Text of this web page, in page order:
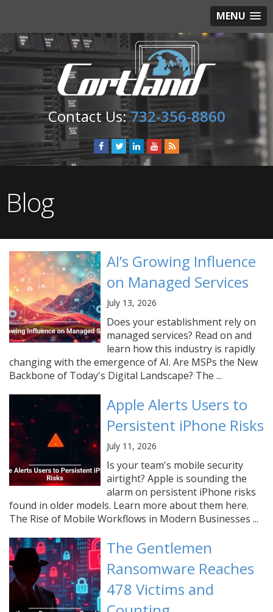
MENU
732-356-8860
Blog
AI’s Growing Influence
on Managed Services
July 13, 2026
Does your establishment rely on
managed services? Read on and
learn how this industry is rapidly
changing with the emergence of AI. Are MSPs the New
Backbone of Today's Digital Landscape? The ...
Apple Alerts Users to
Persistent iPhone Risks
July 11, 2026
Is your team's mobile security
airtight? Apple is sounding the
alarm on persistent iPhone risks
found in older models. Learn more about them here.
The Rise of Mobile Workflows in Modern Businesses ...
The Gentlemen
Ransomware Reaches
478 Victims and